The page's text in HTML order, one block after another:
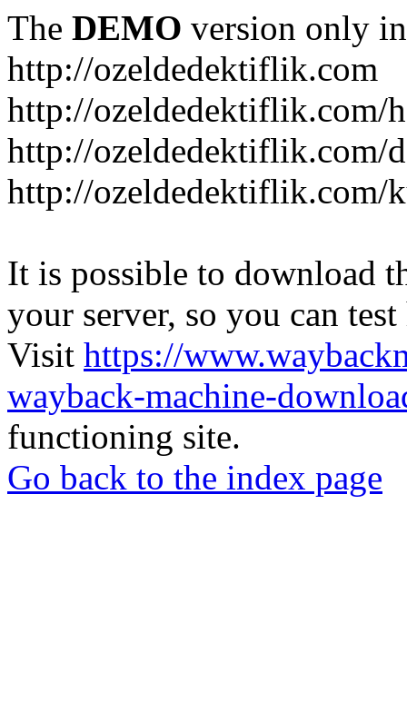
The DEMO version only
http://ozeldedektiflik.com
http://ozeldedektiflik.com/
http://ozeldedektiflik.com/
http://ozeldedektiflik.com/
It is possible to download
your server, so you can
Visit https://
wayback-machine-
functioning site.
Go back to the index page